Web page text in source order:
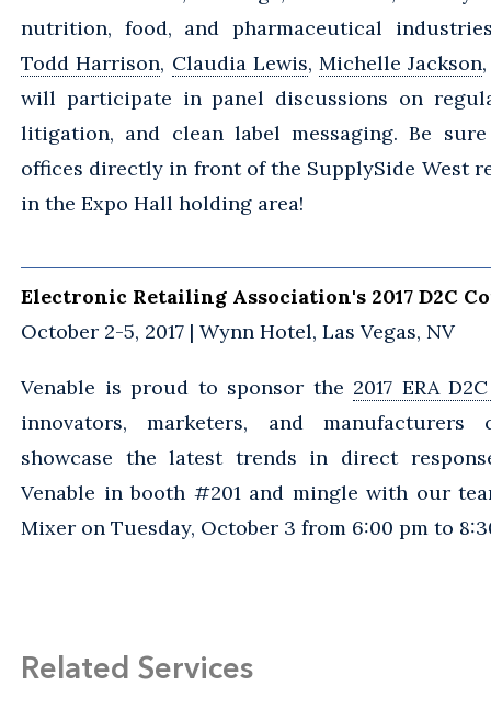
nutrition, food, and pharmaceutical
Todd Harrison, Claudia Lewis, Michelle Jackson
will participate in panel discussions on
litigation, and clean label messaging. Be
offices directly in front of the SupplySide West
in the Expo Hall holding area!
Electronic Retailing Association's 2017 D2C
October 2-5, 2017 | Wynn Hotel, Las Vegas, NV
Venable is proud to sponsor the 2017 ERA
innovators, marketers, and
showcase the latest trends in direct
Venable in booth #201 and mingle with our
Mixer on Tuesday, October 3 from 6:00 pm to
Related Services